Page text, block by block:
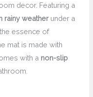
decor. Featuring a
rainy weatherunder a
the essence of
mat is made with
with a non-slip